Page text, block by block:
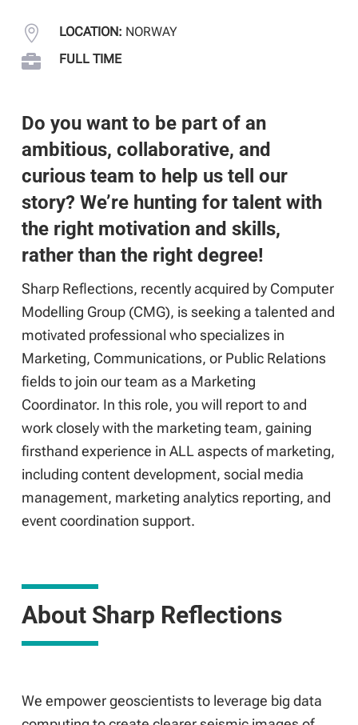
 LOCATION: NORWAY
 FULL TIME
Do you want to be part of an
ambitious, collaborative, and
curious team to help us tell our
story? We’re hunting for talent with
the right motivation and skills,
rather than the right degree!
Sharp Reflections, recently acquired by Computer
Modelling Group (CMG), is seeking a talented and
motivated professional who specializes in
Marketing, Communications, or Public Relations
fields to join our team as a Marketing
Coordinator. In this role, you will report to and
work closely with the marketing team, gaining
firsthand experience in ALL aspects of marketing,
including content development, social media
management, marketing analytics reporting, and
event coordination support.
About Sharp Reflections
We empower geoscientists to leverage big data